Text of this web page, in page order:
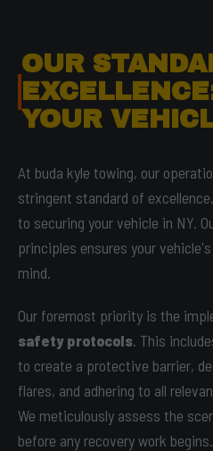
OUR
YOUR
At buda kyle towing, our
stringent standard of
to securing your vehicle in NY.
principles ensures your
mind.
Our foremost priority is the
safety protocols. This
to create a protective barrier,
flares, and adhering to all
We meticulously assess the
before any recovery work begins.